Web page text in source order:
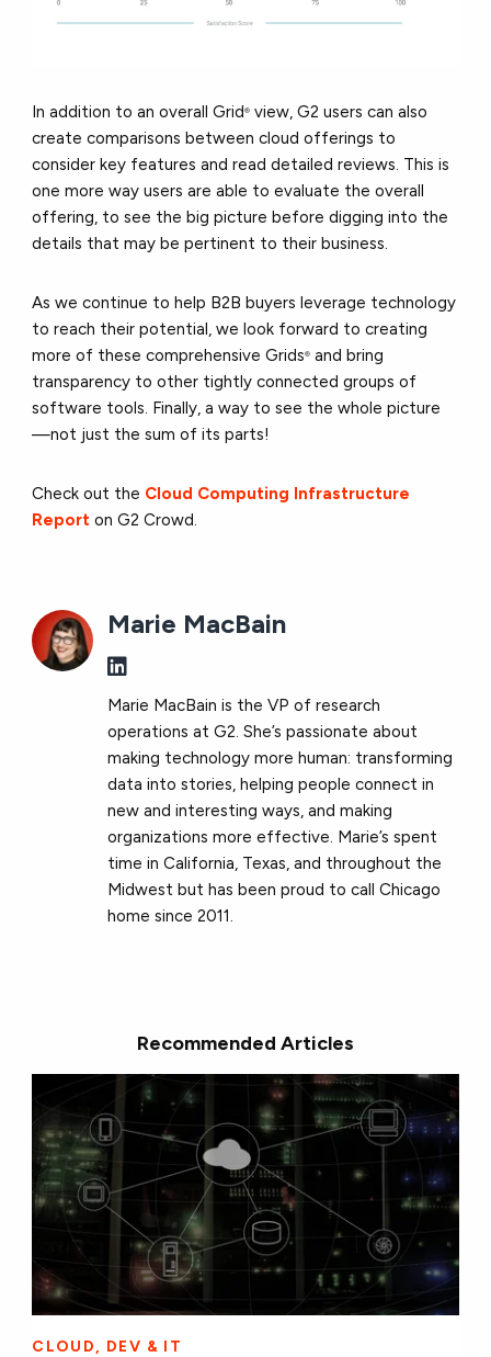
In addition to an overall Grid® view, G2 users can also
create comparisons between cloud offerings to
consider key features and read detailed reviews. This is
one more way users are able to evaluate the overall
offering, to see the big picture before digging into the
details that may be pertinent to their business.
As we continue to help B2B buyers leverage technology
to reach their potential, we look forward to creating
more of these comprehensive Grids® and bring
transparency to other tightly connected groups of
software tools. Finally, a way to see the whole picture
—not just the sum of its parts!
Check out the Cloud Computing Infrastructure
Report on G2 Crowd.
Marie MacBain
Marie MacBain is the VP of research
operations at G2. She’s passionate about
making technology more human: transforming
data into stories, helping people connect in
new and interesting ways, and making
organizations more effective. Marie’s spent
time in California, Texas, and throughout the
Midwest but has been proud to call Chicago
home since 2011.
Recommended Articles
CLOUD, DEV & IT